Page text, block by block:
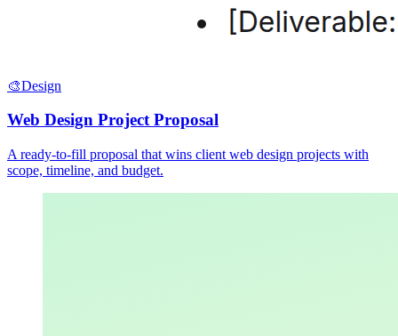
🎨Design
Web Design Project Proposal
A ready-to-fill proposal that wins client web design projects with
scope, timeline, and budget.